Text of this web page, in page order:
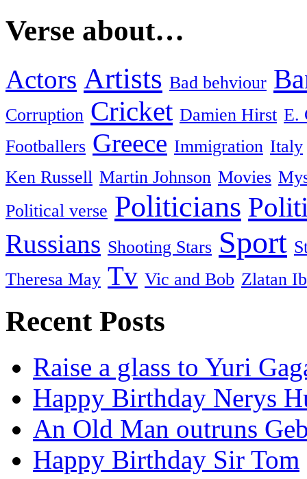
Verse about…
Actors Artists Bad behviour
Corruption Cricket Damien Hirst E.
Footballers Greece Immigration Italy
Ken Russell Martin Johnson Movies
Political verse Politicians
Russians Shooting Stars Sport
Theresa May Tv Vic and Bob Zlatan
Recent Posts
Raise a glass to Yuri
Happy Birthday Nerys
An Old Man outruns
Happy Birthday Sir Tom